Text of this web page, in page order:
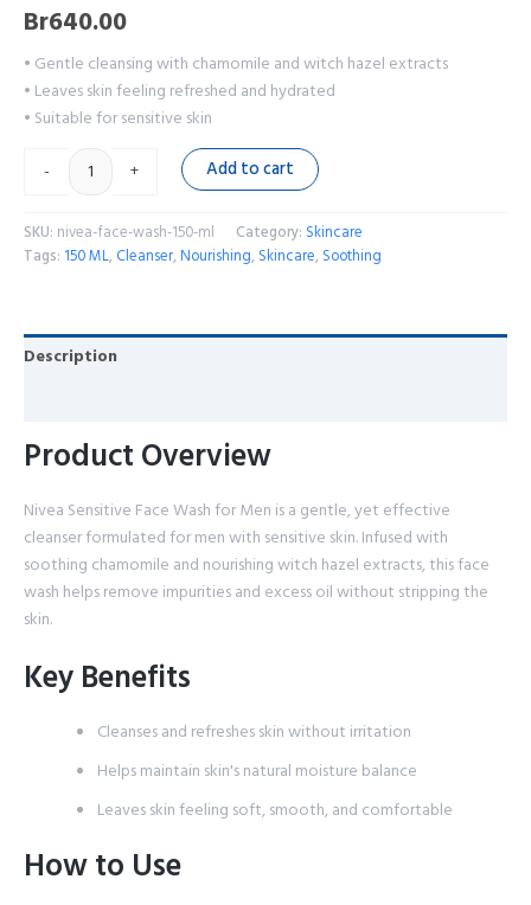
Br640.00
• Gentle cleansing with chamomile and witch hazel extracts
• Leaves skin feeling refreshed and hydrated
• Suitable for sensitive skin
-
+ Add to cart
SKU: nivea-face-wash-150-ml Category: Skincare
Tags: 150 ML, Cleanser, Nourishing, Skincare, Soothing
Description
Product Overview
Nivea Sensitive Face Wash for Men is a gentle, yet effective
cleanser formulated for men with sensitive skin. Infused with
soothing chamomile and nourishing witch hazel extracts, this face
wash helps remove impurities and excess oil without stripping the
skin.
Key Benefits
Cleanses and refreshes skin without irritation
Helps maintain skin's natural moisture balance
Leaves skin feeling soft, smooth, and comfortable
How to Use